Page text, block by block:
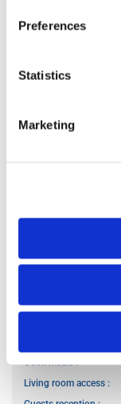
Preferences
Statistics
Marketing
Preferred profile
Occupants’ languages
Living room access